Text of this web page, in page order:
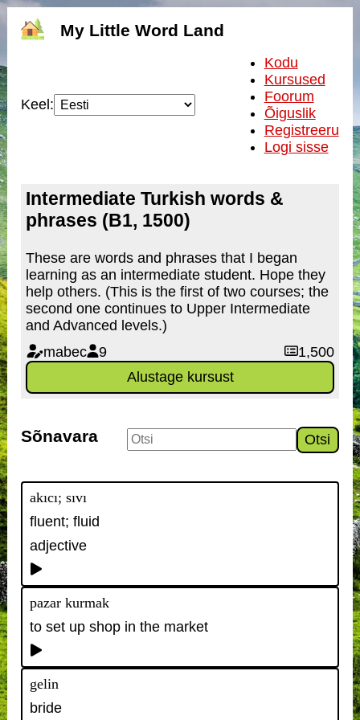
My Little Word Land
Keel:
Kodu
Kursused
Foorum
Õiguslik
Registreeru
Logi sisse
Intermediate Turkish words &
phrases (B1, 1500)
These are words and phrases that I began
learning as an intermediate student. Hope they
help others. (This is the first of two courses; the
second one continues to Upper Intermediate
and Advanced levels.)
mabec
9
1,500
Alustage kursust
Sõnavara Otsi
akıcı; sıvı
fluent; fluid
adjective
pazar kurmak
to set up shop in the market
gelin
bride